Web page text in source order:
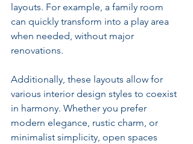
layouts. For example, a family room
can quickly transform into a play area
when needed, without major
renovations.
Additionally, these layouts allow for
various interior design styles to coexist
in harmony. Whether you prefer
modern elegance, rustic charm, or
minimalist simplicity, open spaces